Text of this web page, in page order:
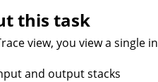
this task
view, you view a
and output stacks